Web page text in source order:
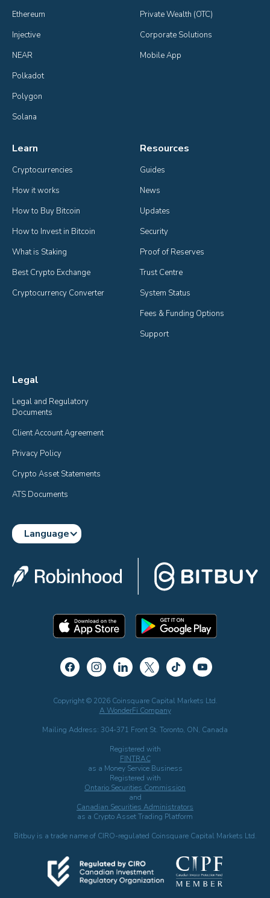
Ethereum
Injective
NEAR
Polkadot
Polygon
Solana
Private Wealth (OTC)
Corporate Solutions
Mobile App
Learn
Cryptocurrencies
How it works
How to Buy Bitcoin
How to Invest in Bitcoin
What is Staking
Best Crypto Exchange
Cryptocurrency Converter
Resources
Guides
News
Updates
Security
Proof of Reserves
Trust Centre
System Status
Fees & Funding Options
Support
Legal
Legal and Regulatory
Documents
Client Account Agreement
Privacy Policy
Crypto Asset Statements
ATS Documents
Language
Copyright © 2026 Coinsquare Capital Markets Ltd.
A WonderFi Company
Mailing Address: 304-371 Front St. Toronto, ON, Canada
Registered with
FINTRAC
as a Money Service Business
Registered with
Ontario Securities Commission
and
Canadian Securities Administrators
as a Crypto Asset Trading Platform
Bitbuy is a trade name of CIRO-regulated Coinsquare Capital Markets Ltd.